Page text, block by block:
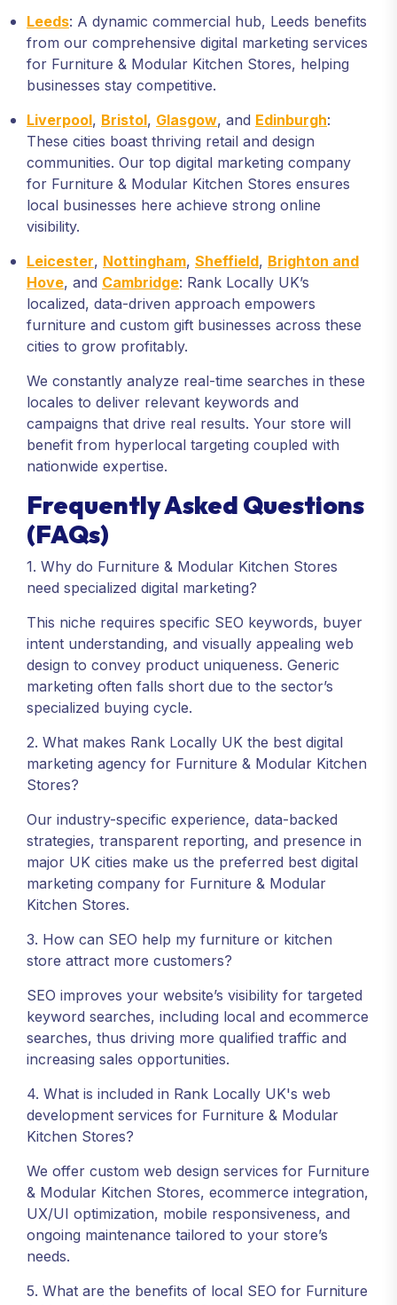
Leeds: A dynamic commercial hub, Leeds benefits
from our comprehensive digital marketing services
for Furniture & Modular Kitchen Stores, helping
businesses stay competitive.
Liverpool, Bristol, Glasgow, and Edinburgh:
These cities boast thriving retail and design
communities. Our top digital marketing company
for Furniture & Modular Kitchen Stores ensures
local businesses here achieve strong online
visibility.
Leicester, Nottingham, Sheffield, Brighton and
Hove, and Cambridge: Rank Locally UK’s
localized, data-driven approach empowers
furniture and custom gift businesses across these
cities to grow profitably.
We constantly analyze real-time searches in these
locales to deliver relevant keywords and
campaigns that drive real results. Your store will
benefit from hyperlocal targeting coupled with
nationwide expertise.
Frequently Asked Questions
(FAQs)
1. Why do Furniture & Modular Kitchen Stores
need specialized digital marketing?
This niche requires specific SEO keywords, buyer
intent understanding, and visually appealing web
design to convey product uniqueness. Generic
marketing often falls short due to the sector’s
specialized buying cycle.
2. What makes Rank Locally UK the best digital
marketing agency for Furniture & Modular Kitchen
Stores?
Our industry-specific experience, data-backed
strategies, transparent reporting, and presence in
major UK cities make us the preferred best digital
marketing company for Furniture & Modular
Kitchen Stores.
3. How can SEO help my furniture or kitchen
store attract more customers?
SEO improves your website’s visibility for targeted
keyword searches, including local and ecommerce
searches, thus driving more qualified traffic and
increasing sales opportunities.
4. What is included in Rank Locally UK's web
development services for Furniture & Modular
Kitchen Stores?
We offer custom web design services for Furniture
& Modular Kitchen Stores, ecommerce integration,
UX/UI optimization, mobile responsiveness, and
ongoing maintenance tailored to your store’s
needs.
5. What are the benefits of local SEO for Furniture